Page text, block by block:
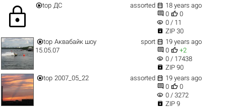
lock top ДС assorted  18 years ago
 0  0
visibility 0 / 11
 ZIP 30
top Аквабайк шоу
15.05.07
sport  19 years ago
 0  +2
visibility 0 / 17438
 ZIP 90
top 2007_05_22 assorted  19 years ago
 0  0
visibility 0 / 3272
 ZIP 9